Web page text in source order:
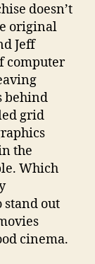
doesn’t
original
Jeff
computer
behind
grid
the
Which
stand out
cinema.